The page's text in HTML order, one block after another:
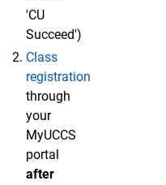
'CU
Succeed')
Class
registration
through
your
MyUCCS
portal
after